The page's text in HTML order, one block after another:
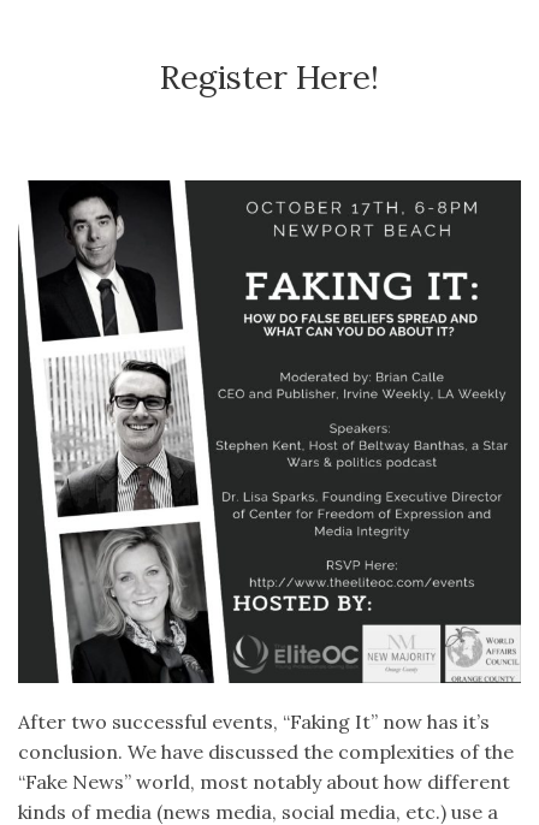
Register Here!
After two successful events, “Faking It” now has it’s
conclusion. We have discussed the complexities of the
“Fake News” world, most notably about how different
kinds of media (news media, social media, etc.) use a